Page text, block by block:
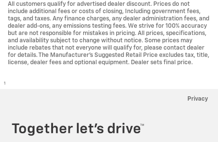
All customers qualify for advertised dealer discount. Prices do not
include additional fees or costs of closing, Including government fees,
tags, and taxes. Any finance charges, any dealer administration fees, and
dealer add-ons, any emissions testing fees. We strive for 100% accuracy
but are not responsible for mistakes in pricing. All prices, specifications,
and availability subject to change without notice. Some prices may
include rebates that not everyone will qualify for, please contact dealer
for details. The Manufacturer’s Suggested Retail Price excludes tax, title,
license, dealer fees and optional equipment. Dealer sets final price.
1
Privacy